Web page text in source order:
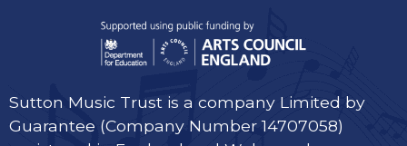
Sutton Music Trust is a company Limited by
Guarantee (Company Number 14707058)